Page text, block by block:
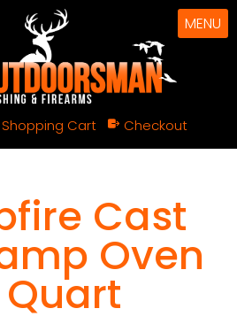
Shopping Cart Checkout
MENU
Cast
Oven
Quart